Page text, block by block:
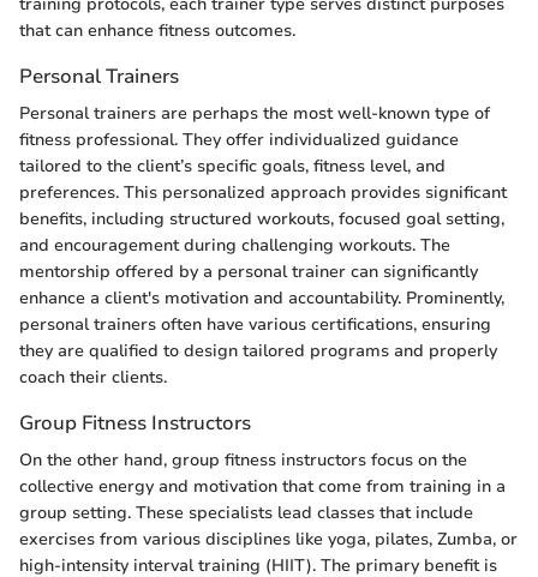
that can enhance fitness outcomes.
Personal Trainers
Personal trainers are perhaps the most well-known type of
fitness professional. They offer individualized guidance
tailored to the client’s specific goals, fitness level, and
preferences. This personalized approach provides significant
benefits, including structured workouts, focused goal setting,
and encouragement during challenging workouts. The
mentorship offered by a personal trainer can significantly
enhance a client's motivation and accountability. Prominently,
personal trainers often have various certifications, ensuring
they are qualified to design tailored programs and properly
coach their clients.
Group Fitness Instructors
On the other hand, group fitness instructors focus on the
collective energy and motivation that come from training in a
group setting. These specialists lead classes that include
exercises from various disciplines like yoga, pilates, Zumba, or
high-intensity interval training (HIIT). The primary benefit is